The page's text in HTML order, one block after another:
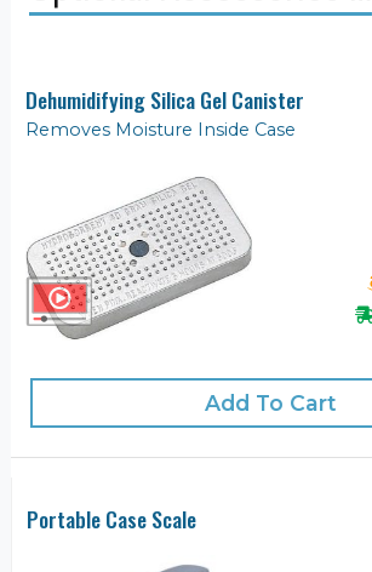
Dehumidifying Silica Gel Canister
Removes Moisture Inside Case
Add To Cart
Portable Case Scale